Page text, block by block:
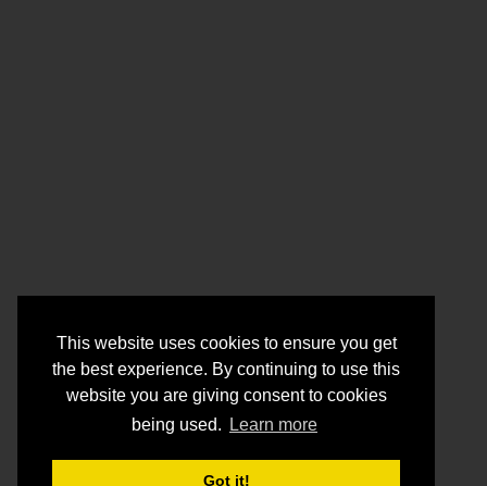
This website uses cookies to ensure you get
the best experience. By continuing to use this
website you are giving consent to cookies
being used.
Learn more
Got it!